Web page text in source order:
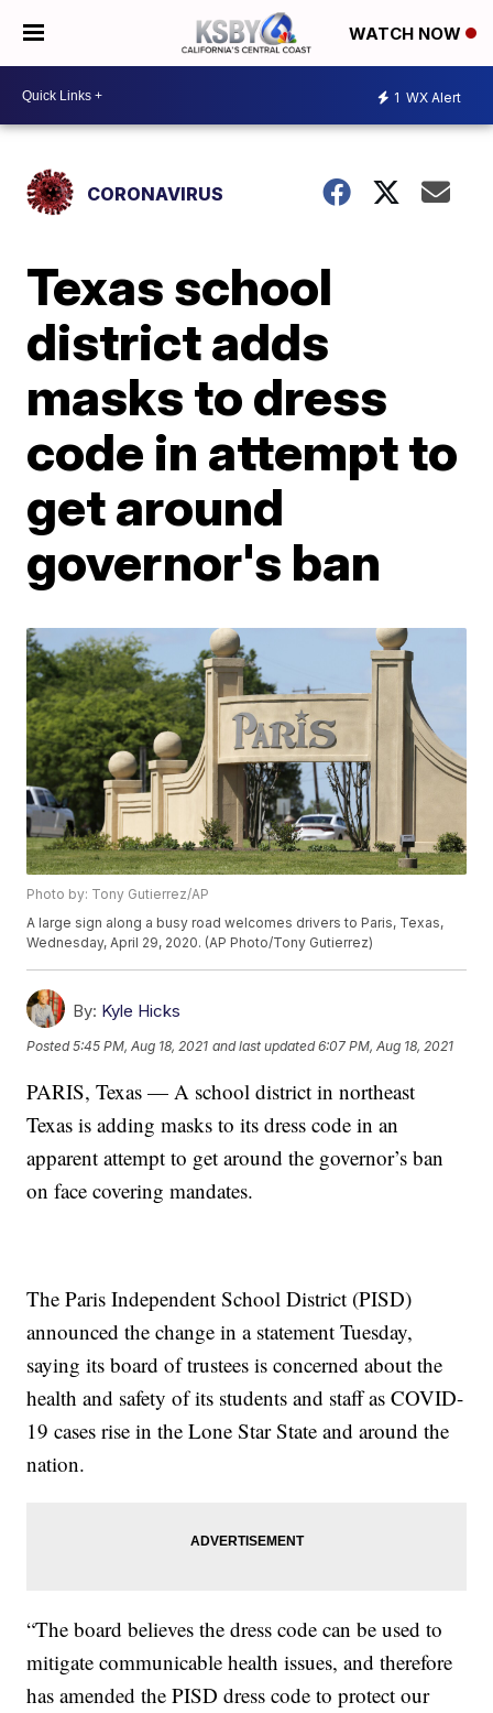
WATCH NOW
1 WX Alert
CORONAVIRUS
Texas school
district adds
masks to dress
code in attempt to
get around
governor's ban
Photo by: Tony Gutierrez/AP
A large sign along a busy road welcomes drivers to Paris, Texas,
Wednesday, April 29, 2020. (AP Photo/Tony Gutierrez)
By: Kyle Hicks
Posted5:45 PM, Aug 18, 2021 and last updated 6:07 PM, Aug 18, 2021
PARIS, Texas — A school district in northeast
Texas is adding masks to its dress code in an
apparent attempt to get around the governor’s ban
on face covering mandates.
The Paris Independent School District (PISD)
announced the change in a statement Tuesday,
saying its board of trustees is concerned about the
health and safety of its students and staff as COVID-
19 cases rise in the Lone Star State and around the
nation.
“The board believes the dress code can be used to
mitigate communicable health issues, and therefore
has amended the PISD dress code to protect our